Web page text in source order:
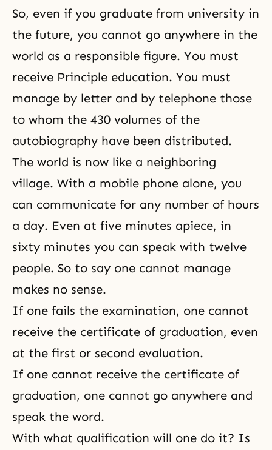
So, even if you graduate from university in
the future, you cannot go anywhere in the
world as a responsible figure. You must
receive Principle education. You must
manage by letter and by telephone those
to whom the 430 volumes of the
autobiography have been distributed.
The world is now like a neighboring
village. With a mobile phone alone, you
can communicate for any number of hours
a day. Even at five minutes apiece, in
sixty minutes you can speak with twelve
people. So to say one cannot manage
makes no sense.
If one fails the examination, one cannot
receive the certificate of graduation, even
at the first or second evaluation.
If one cannot receive the certificate of
graduation, one cannot go anywhere and
speak the word.
With what qualification will one do it? Is